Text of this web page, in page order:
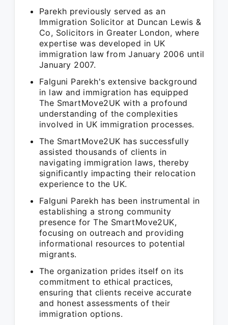
Parekh previously served as an
Immigration Solicitor at Duncan Lewis &
Co, Solicitors in Greater London, where
expertise was developed in UK
immigration law from January 2006 until
January 2007.
Falguni Parekh's extensive background
in law and immigration has equipped
The SmartMove2UK with a profound
understanding of the complexities
involved in UK immigration processes.
The SmartMove2UK has successfully
assisted thousands of clients in
navigating immigration laws, thereby
significantly impacting their relocation
experience to the UK.
Falguni Parekh has been instrumental in
establishing a strong community
presence for The SmartMove2UK,
focusing on outreach and providing
informational resources to potential
migrants.
The organization prides itself on its
commitment to ethical practices,
ensuring that clients receive accurate
and honest assessments of their
immigration options.